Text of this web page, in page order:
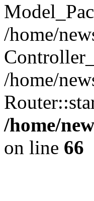
/home/
/home/
/home/
on line 66